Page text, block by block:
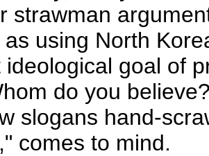
strawman
as using North
ideological goal of
do you
slogans hand-
comes to mind.